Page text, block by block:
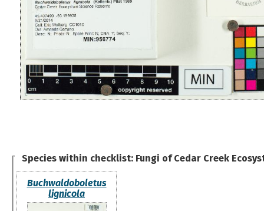
Species within checklist: Fungi of Cedar Creek
Buchwaldoboletus
lignicola